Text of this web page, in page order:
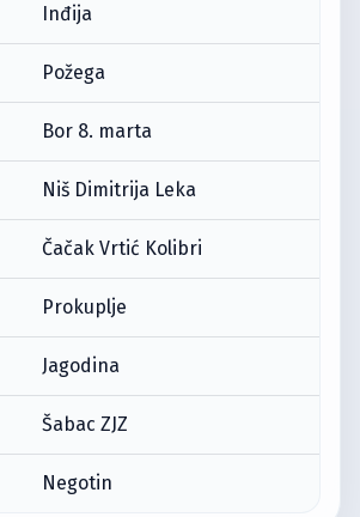
Inđija
Požega
Bor 8. marta
Niš Dimitrija Leka
Čačak Vrtić Kolibri
Prokuplje
Jagodina
Šabac ZJZ
Negotin